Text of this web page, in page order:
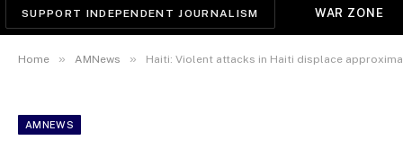
SUPPORT INDEPENDENT JOURNALISM WAR ZONE
Home » AMNews » Haiti: Violent attacks in Haiti displace approximately
AMNEWS